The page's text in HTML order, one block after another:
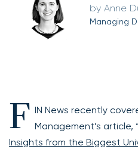
Anne
Managing
F IN News recently
Management’s article, “
Insights from the Biggest